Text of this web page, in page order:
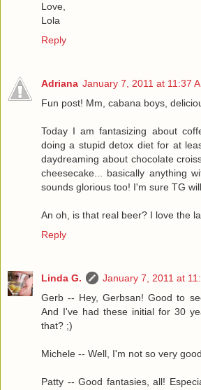
Love,
Lola
Reply
Adriana January 7, 2011 at 11:37
Fun post! Mm, cabana boys,
Today I am fantasizing about
doing a stupid detox diet for at
daydreaming about chocolate
cheesecake... basically anything
sounds glorious too! I'm sure TG
An oh, is that real beer? I love the
Reply
Linda G.
January 7, 2011 at
Gerb -- Hey, Gerbsan! Good to
And I've had these initial for 30
that? ;)
Michele -- Well, I'm not so very
Patty -- Good fantasies, all!